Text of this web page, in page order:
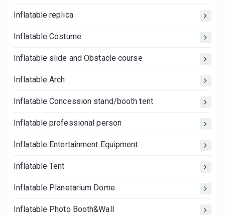
Inflatable replica
Inflatable Costume
Inflatable slide and Obstacle course
Inflatable Arch
Inflatable Concession stand/booth tent
Inflatable professional person
Inflatable Entertainment Equipment
Inflatable Tent
Inflatable Planetarium Dome
Inflatable Photo Booth&Wall